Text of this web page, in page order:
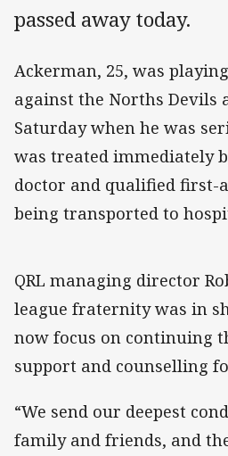
passed away today.
Ackerman, 25, was
against the Norths Devils
Saturday when he was
was treated immediately
doctor and qualified first-
being transported to
QRL managing director
league fraternity was in
now focus on continuing
support and counselling
“We send our deepest
family and friends, and